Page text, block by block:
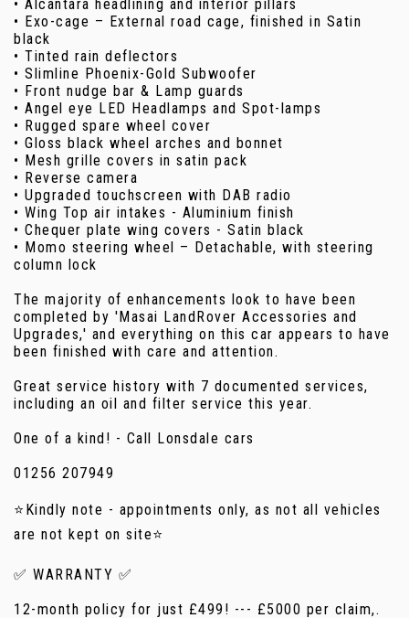
• Alcantara headlining and interior pillars
• Exo-cage – External road cage, finished in Satin
black
• Tinted rain deflectors
• Slimline Phoenix-Gold Subwoofer
• Front nudge bar & Lamp guards
• Angel eye LED Headlamps and Spot-lamps
• Rugged spare wheel cover
• Gloss black wheel arches and bonnet
• Mesh grille covers in satin pack
• Reverse camera
• Upgraded touchscreen with DAB radio
• Wing Top air intakes - Aluminium finish
• Chequer plate wing covers - Satin black
• Momo steering wheel – Detachable, with steering
column lock
The majority of enhancements look to have been
completed by 'Masai LandRover Accessories and
Upgrades,' and everything on this car appears to have
been finished with care and attention.
Great service history with 7 documented services,
including an oil and filter service this year.
One of a kind! - Call Lonsdale cars
01256 207949
⭐Kindly note - appointments only, as not all vehicles
are not kept on site⭐
✅ WARRANTY ✅
12-month policy for just £499! --- £5000 per claim,.